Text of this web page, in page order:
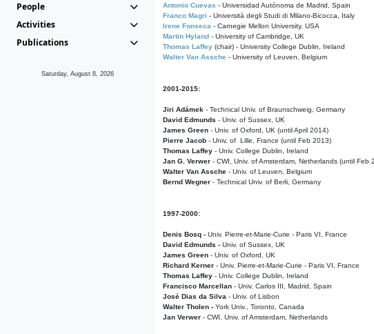
People
Activities
Publications
Saturday, August 8, 2026
Antonio Cuevas - Universidad Autónoma de Madrid, Spain
Franco Magri - Università degli Studi di Milano-Bicocca, Italy
Irene Fonseca - Carnegie Mellon University, USA
Martin Hyland - University of Cambridge, UK
Thomas Laffey (chair) - University College Dublin, Ireland
Walter Van Assche - University of Leuven, Belgium
2001-2015:
Jiri Adámek - Technical Univ. of Braunschweig, Germany
David Edmunds - Univ. of Sussex, UK
James Green - Univ. of Oxford, UK (until April 2014)
Pierre Jacob - Univ. of Lille, France (until Feb 2013)
Thomas Laffey - Univ. College Dublin, Ireland
Jan G. Verwer - CWI, Univ. of Amsterdam, Netherlands (until Feb
Walter Van Assche - Univ. of Leuven, Belgium
Bernd Wegner - Technical Univ. of Berli, Germany
1997-2000:
Denis Bosq - Univ. Pierre-et-Marie-Curie - Paris VI, France
David Edmunds - Univ. of Sussex, UK
James Green - Univ. of Oxford, UK
Richard Kerner - Univ. Pierre-et-Marie-Curie - Paris VI, France
Thomas Laffey - Univ. College Dublin, Ireland
Francisco Marcellan - Univ. Carlos III, Madrid, Spain
José Dias da Silva - Univ. of Lisbon
Walter Tholen - York Univ., Toronto, Canada
Jan Verwer - CWI, Univ. of Amsterdam, Netherlands